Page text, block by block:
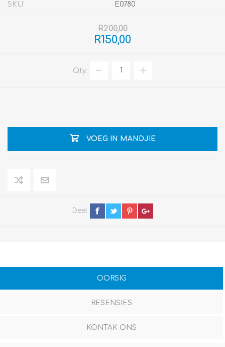
SKU: E0780
R200,00
R150,00
Qty:
VOEG IN MANDJIE
Deel
OORSIG
RESENSIES
KONTAK ONS